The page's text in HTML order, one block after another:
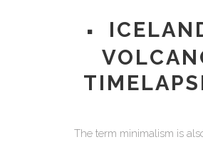
The term minimalism is